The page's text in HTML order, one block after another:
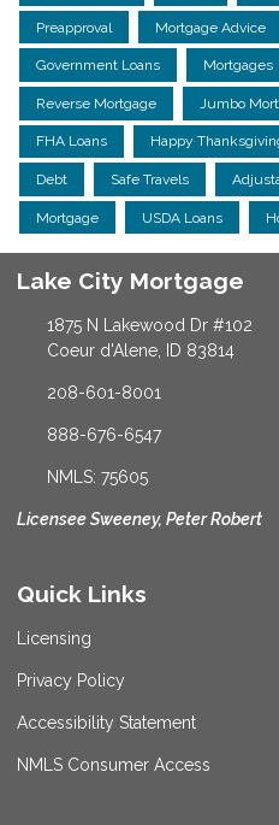
Preapproval Mortgage Advice
Government Loans Mortgages
Reverse Mortgage Jumbo
FHA Loans Happy
Debt Safe Travels
Mortgage USDA Loans
Lake City Mortgage
1875 N Lakewood Dr #102
Coeur d'Alene, ID 83814
208-601-8001
888-676-6547
NMLS: 75605
Licensee Sweeney, Peter Robert
Quick Links
Licensing
Privacy Policy
Accessibility Statement
NMLS Consumer Access